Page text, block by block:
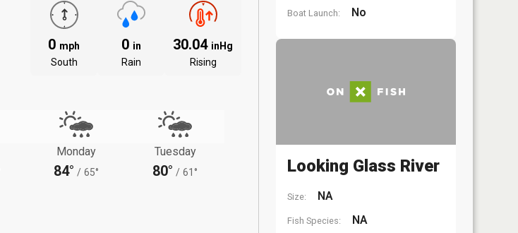
0 mph
South
0 in
Rain
30.04 inHg
Rising
Monday
84° / 65°
Tuesday
80° / 61°
Boat Launch: No
Looking Glass River
Size: NA
Fish Species: NA